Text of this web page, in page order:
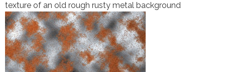
texture of an old rough rusty metal background